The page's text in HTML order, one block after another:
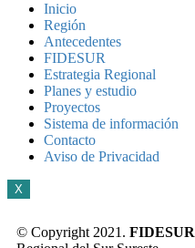
Inicio
Región
Antecedentes
FIDESUR
Estrategia Regional
Planes y estudio
Proyectos
Sistema de información
Contacto
Aviso de Privacidad
X
© Copyright 2021. FIDESUR